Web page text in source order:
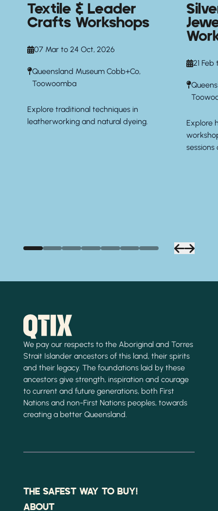
Textile & Leader
Crafts Workshops
07 Mar to 24 Oct, 2026
Queensland Museum Cobb+Co,
Toowoomba
Explore traditional techniques in
leatherworking and natural dyeing.
21 Feb
Explore
We pay our respects to the Aboriginal and Torres
Strait Islander ancestors of this land, their spirits
and their legacy. The foundations laid by these
ancestors give strength, inspiration and courage
to current and future generations, both First
Nations and non-First Nations peoples, towards
creating a better Queensland.
THE SAFEST WAY TO BUY!
ABOUT